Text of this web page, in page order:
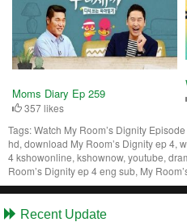
Moms Diary Ep 259
357 likes
Tags:Watch My Room’s Dignity
hd, download My Room’s Dignity ep 4,
4 kshowonline, kshownow, youtube,
Room’s Dignity ep 4 eng sub, My
Recent Update